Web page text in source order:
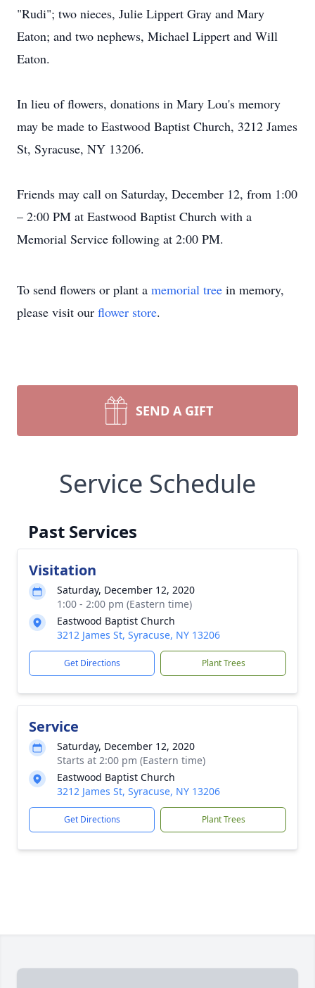
"Rudi"; two nieces, Julie Lippert Gray and Mary
Eaton; and two nephews, Michael Lippert and Will
Eaton.
In lieu of flowers, donations in Mary Lou's memory
may be made to Eastwood Baptist Church, 3212 James
St, Syracuse, NY 13206.
Friends may call on Saturday, December 12, from 1:00
– 2:00 PM at Eastwood Baptist Church with a
Memorial Service following at 2:00 PM.
To send flowers or plant a memorial tree in memory,
please visit our flower store.
SEND A GIFT
Service Schedule
Past Services
Visitation
Saturday, December 12, 2020
1:00 - 2:00 pm (Eastern time)
Eastwood Baptist Church
3212 James St, Syracuse, NY 13206
Get Directions Plant Trees
Service
Saturday, December 12, 2020
Starts at 2:00 pm (Eastern time)
Eastwood Baptist Church
3212 James St, Syracuse, NY 13206
Get Directions Plant Trees